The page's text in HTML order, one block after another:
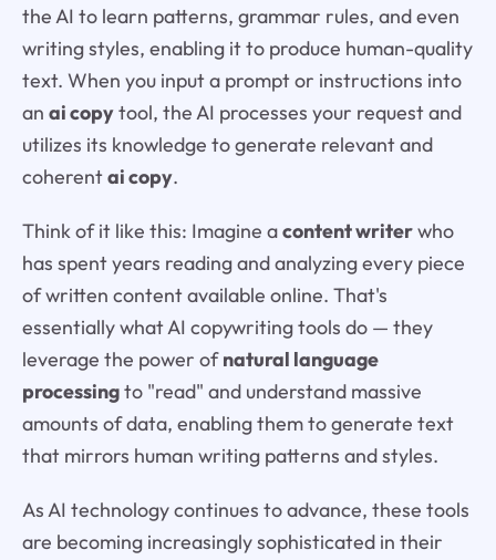
the AI to learn patterns, grammar rules, and even
writing styles, enabling it to produce human-quality
text. When you input a prompt or instructions into
an ai copytool, the AI processes your request and
utilizes its knowledge to generate relevant and
coherentai copy.
Think of it like this: Imagine acontent writerwho
has spent years reading and analyzing every piece
of written content available online. That's
essentially what AI copywriting tools do — they
leverage the power ofnatural language
processingto "read" and understand massive
amounts of data, enabling them to generate text
that mirrors human writing patterns and styles.
As AI technology continues to advance, these tools
are becoming increasingly sophisticated in their